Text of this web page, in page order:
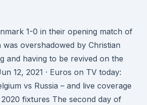
1-0 in their opening match of
overshadowed by Christian
and having to be revived on the
12, 2021 · Euros on TV today:
vs Russia – and live coverage
fixtures The second day of